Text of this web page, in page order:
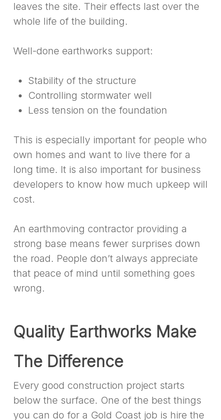
leaves the site. Their effects last over the
whole life of the building.
Well-done earthworks support:
Stability of the structure
Controlling stormwater well
Less tension on the foundation
This is especially important for people who
own homes and want to live there for a
long time. It is also important for business
developers to know how much upkeep will
cost.
An earthmoving contractor providing a
strong base means fewer surprises down
the road. People don’t always appreciate
that peace of mind until something goes
wrong.
Quality Earthworks Make
The Difference
Every good construction project starts
below the surface. One of the best things
you can do for a Gold Coast job is hire the